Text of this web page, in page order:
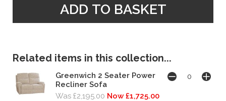
Related items in this collection...
Greenwich 2 Seater Power
Recliner Sofa
Was £2,195.00 Now £1,725.00